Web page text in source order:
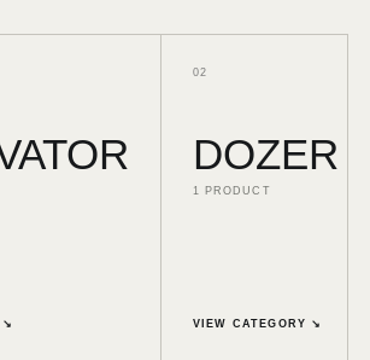
↘
02
DOZER
1 PRODUCT
VIEW CATEGORY ↘